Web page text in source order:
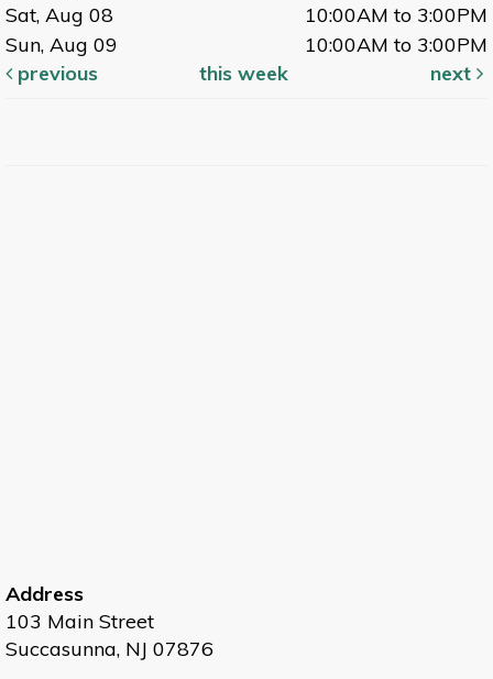
Sat, Aug 08
10:00AM to 3:00PM
Sun, Aug 09
10:00AM to 3:00PM
previous
this week next
Address
103 Main Street
Succasunna, NJ 07876